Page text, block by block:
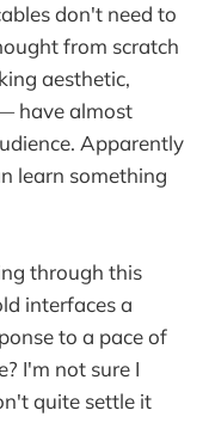
don't need to
from scratch
aesthetic,
have almost
Apparently
learn something
through this
interfaces a
to a pace of
I'm not sure I
quite settle it